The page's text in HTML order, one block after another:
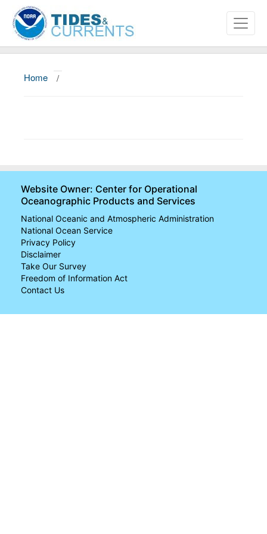
Home /
Website Owner: Center for Operational
Oceanographic Products and Services
National Oceanic and Atmospheric Administration
National Ocean Service
Privacy Policy
Disclaimer
Take Our Survey
Freedom of Information Act
Contact Us